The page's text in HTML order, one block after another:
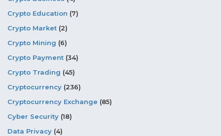
Crypto Education (7)
Crypto Market (2)
Crypto Mining (6)
Crypto Payment (34)
Crypto Trading (45)
Cryptocurrency (236)
Cryptocurrency Exchange (85)
Cyber Security (18)
Data Privacy (4)